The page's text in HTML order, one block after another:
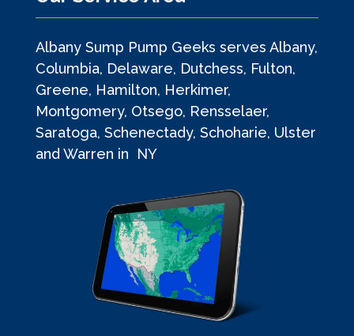
Albany Sump Pump Geeks serves Albany,
Columbia, Delaware, Dutchess, Fulton,
Greene, Hamilton, Herkimer,
Montgomery, Otsego, Rensselaer,
Saratoga, Schenectady, Schoharie, Ulster
and Warren in NY